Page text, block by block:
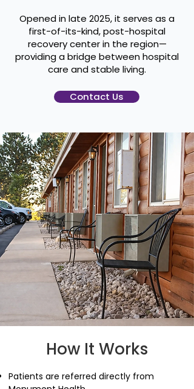
Opened in late 2025, it serves as a
first-of-its-kind, post-hospital
recovery center in the region—
providing a bridge between hospital
care and stable living.
Contact Us
How It Works
Patients are referred directly from